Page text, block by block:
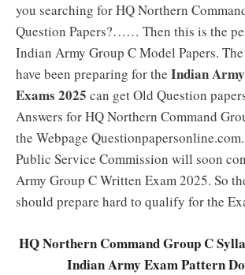
you searching for HQ Northern
Question Papers?…… Then this is the
Indian Army Group C Model Papers.
have been preparing for the Indian
Exams 2025 can get Old Question
Answers for HQ Northern Command
the Webpage
Public Service Commission will soon
Army Group C Written Exam 2025. So
should prepare hard to qualify for the
HQ Northern Command Group C
Indian Army Exam Pattern